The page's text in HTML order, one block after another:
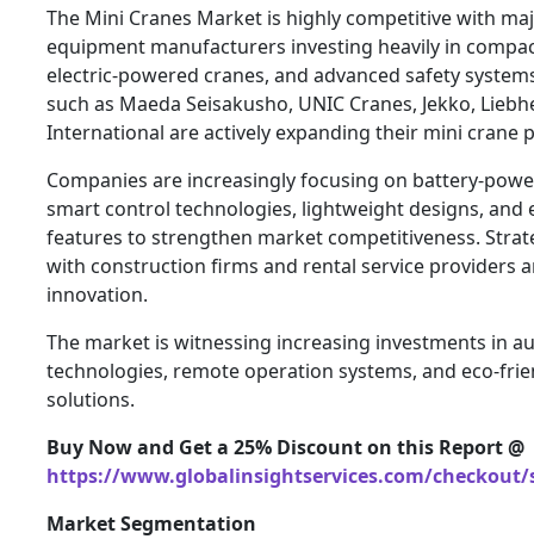
The Mini Cranes Market is highly competitive with
equipment manufacturers investing heavily in
electric-powered cranes, and advanced safety
such as Maeda Seisakusho, UNIC Cranes, Jekko,
International are actively expanding their mini crane
Companies are increasingly focusing on battery-
smart control technologies, lightweight designs, and
features to strengthen market competitiveness.
with construction firms and rental service providers
innovation.
The market is witnessing increasing investments in
technologies, remote operation systems, and eco-
solutions.
Buy Now and Get a 25% Discount on this Report @
https://www.globalinsightservices.com/checkout/
Market Segmentation